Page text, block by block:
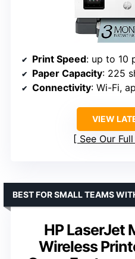
Print Speed: up to 10
Paper Capacity: 225
Connectivity: Wi-Fi,
VIEW
See Our
HP LaserJet
Wireless
BEST FOR SMALL TEAMS